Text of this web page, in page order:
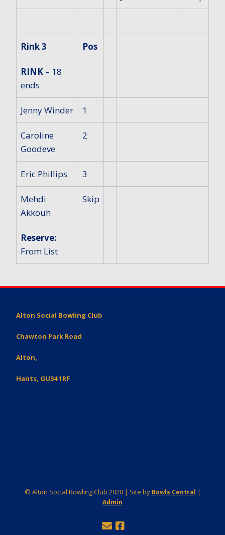
Rink 3 Pos
RINK – 18
ends
Jenny Winder 1
Caroline
Goodeve
2
Eric Phillips 3
Mehdi
Akkouh
Skip
Reserve:
From List
Alton Social Bowling Club
Chawton Park Road
Alton,
Hants, GU34 1RF
© Alton Social Bowling Club 2020 | Site by Bowls Central |
Admin